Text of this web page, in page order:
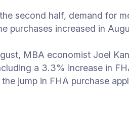
second half, demand for
purchases increased in
MBA economist Joel
a 3.3% increase in
jump in FHA purchase